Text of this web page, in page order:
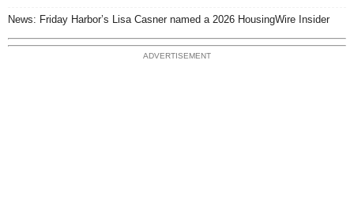
News: Friday Harbor’s Lisa Casner named a 2026 HousingWire Insider
ADVERTISEMENT